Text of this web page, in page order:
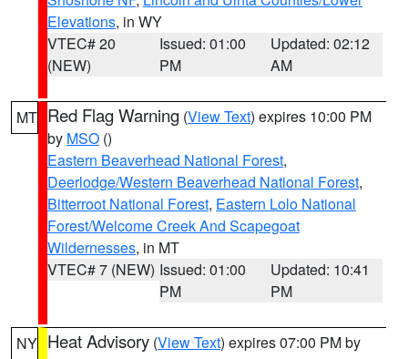
Elevations, in WY
VTEC# 20
(NEW)
Issued: 01:00
PM
Updated: 02:12
AM
MT Red Flag Warning (View Text) expires 10:00 PM
by MSO ()
Eastern Beaverhead National Forest,
Deerlodge/Western Beaverhead National Forest,
Bitterroot National Forest, Eastern Lolo National
Forest/Welcome Creek And Scapegoat
Wildernesses, in MT
VTEC# 7 (NEW) Issued: 01:00
PM
Updated: 10:41
PM
NY Heat Advisory (View Text) expires 07:00 PM by